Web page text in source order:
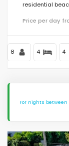
residential
Price per day
8 4 4
For nights